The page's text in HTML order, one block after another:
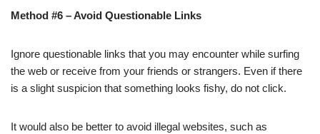
Method #6 – Avoid Questionable Links
Ignore questionable links that you may encounter while surfing
the web or receive from your friends or strangers. Even if there
is a slight suspicion that something looks fishy, do not click.
It would also be better to avoid illegal websites, such as